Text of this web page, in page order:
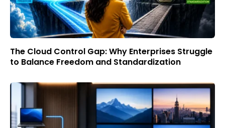
The Cloud Control Gap: Why Enterprises Struggle
to Balance Freedom and Standardization